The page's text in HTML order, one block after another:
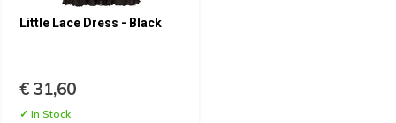
Little Lace Dress - Black
€ 31,60
✓ In Stock